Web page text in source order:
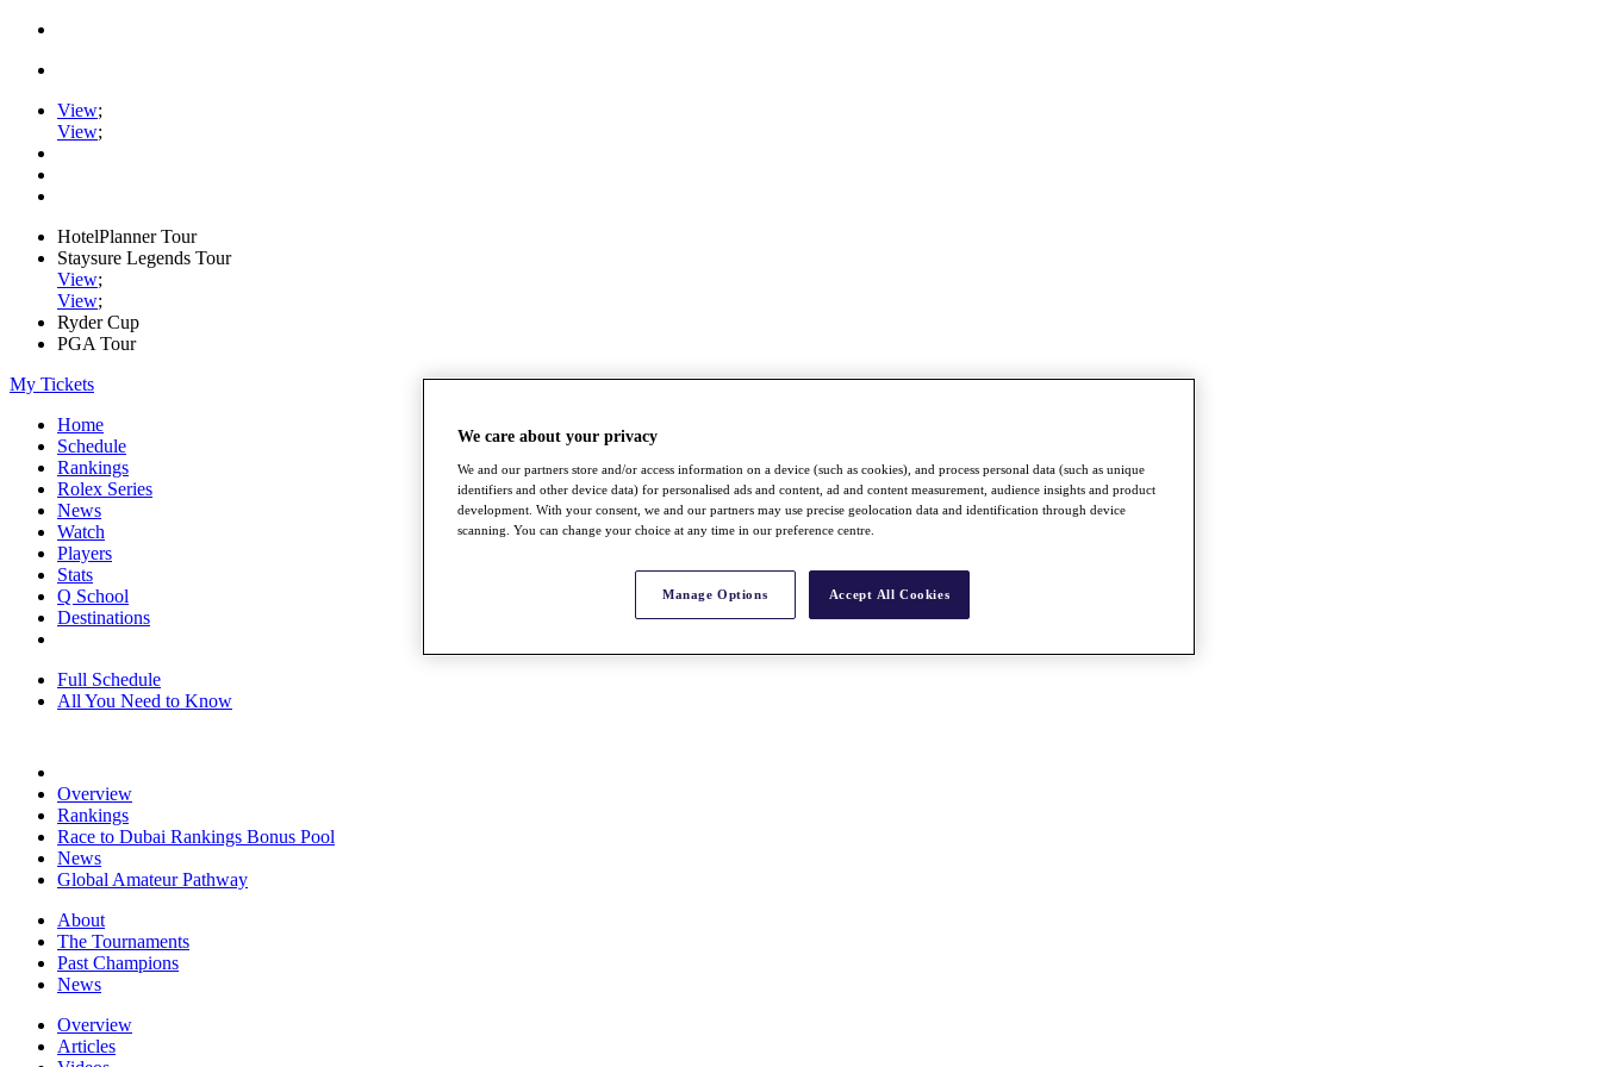
View;
View;
HotelPlanner Tour
Staysure Legends Tour
View;
View;
Ryder Cup
PGA Tour
My Tickets
Home
Schedule
Rankings
Rolex Series
News
Watch
Players
Stats
Q School
Destinations
Full Schedule
All You Need to Know
Overview
Rankings
Race to Dubai Rankings Bonus Pool
News
Global Amateur Pathway
About
The Tournaments
Past Champions
News
Overview
Articles
We care about your privacy
We and our partners store and/or access information on a device (such as cookies), and process personal data (such as unique
identifiers and other device data) for personalised ads and content, ad and content measurement, audience insights and product
development. With your consent, we and our partners may use precise geolocation data and identification through device
scanning. You can change your choice at any time in our preference centre.
Manage Options Accept All Cookies